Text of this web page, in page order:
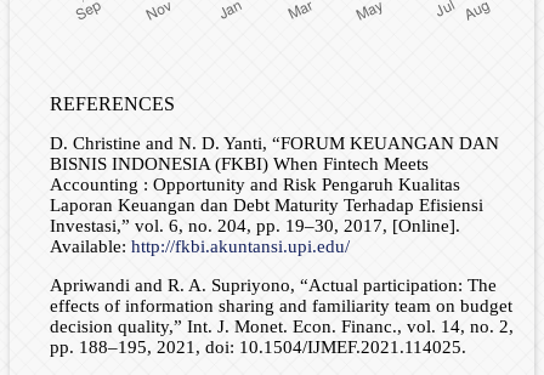
REFERENCES
D. Christine and N. D. Yanti, “FORUM KEUANGAN DAN
BISNIS INDONESIA (FKBI) When Fintech Meets
Accounting : Opportunity and Risk Pengaruh Kualitas
Laporan Keuangan dan Debt Maturity Terhadap Efisiensi
Investasi,” vol. 6, no. 204, pp. 19–30, 2017, [Online].
Available: http://fkbi.akuntansi.upi.edu/
Apriwandi and R. A. Supriyono, “Actual participation: The
effects of information sharing and familiarity team on budget
decision quality,” Int. J. Monet. Econ. Financ., vol. 14, no. 2,
pp. 188–195, 2021, doi: 10.1504/IJMEF.2021.114025.